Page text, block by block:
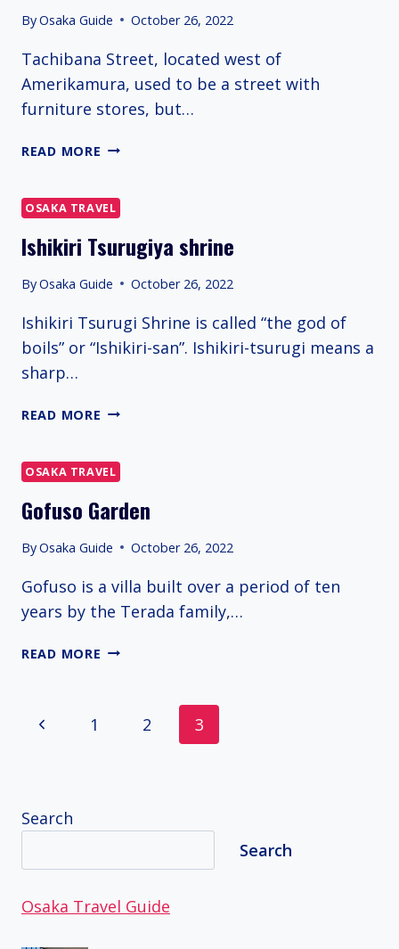
ByOsaka Guide October 26, 2022
Tachibana Street, located west of
Amerikamura, used to be a street with
furniture stores, but…
READ MORE TACHIBANA
STREET)
OSAKA TRAVEL
Ishikiri Tsurugiya shrine
ByOsaka Guide October 26, 2022
Ishikiri Tsurugi Shrine is called “the god of
boils” or “Ishikiri-san”. Ishikiri-tsurugi means a
sharp…
READ MORE ISHIKIRI
OSAKA TRAVEL
Gofuso Garden
ByOsaka Guide October 26, 2022
Gofuso is a villa built over a period of ten
years by the Terada family,…
READ MORE GOFUSO
Page
Previous
1 2 3
Search
Search
Osaka Travel Guide